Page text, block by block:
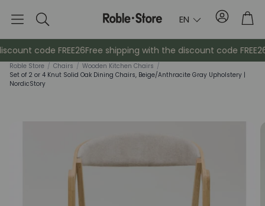
Search EN Account
Sideboards
code FREE26Free shipping with the discount code FREE26
Roble Store / Chairs / Wooden Kitchen Chairs /
Set of 2 or 4 Knut Solid Oak Dining Chairs, Beige/Anthracite Gray Upholstery |
NordicStory